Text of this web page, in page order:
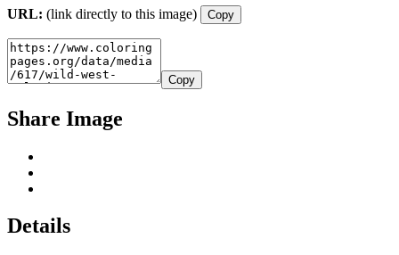
URL: (link directly to this image) Copy
Copy
Share Image
Details